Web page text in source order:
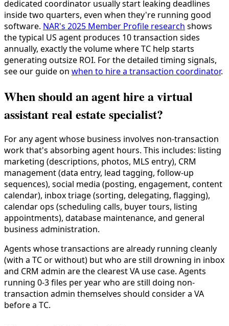
dedicated coordinator usually start leaking deadlines
inside two quarters, even when they're running good
software. NAR's 2025 Member Profile research shows
the typical US agent produces 10 transaction sides
annually, exactly the volume where TC help starts
generating outsize ROI. For the detailed timing signals,
see our guide on when to hire a transaction coordinator.
When should an agent hire a virtual
assistant real estate specialist?
For any agent whose business involves non-transaction
work that's absorbing agent hours. This includes: listing
marketing (descriptions, photos, MLS entry), CRM
management (data entry, lead tagging, follow-up
sequences), social media (posting, engagement, content
calendar), inbox triage (sorting, delegating, flagging),
calendar ops (scheduling calls, buyer tours, listing
appointments), database maintenance, and general
business administration.
Agents whose transactions are already running cleanly
(with a TC or without) but who are still drowning in inbox
and CRM admin are the clearest VA use case. Agents
running 0-3 files per year who are still doing non-
transaction admin themselves should consider a VA
before a TC.